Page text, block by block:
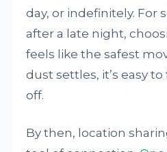
day, or indefinitely. For
after a late night,
feels like the safest
dust settles, it’s easy
off.
By then, location